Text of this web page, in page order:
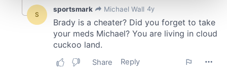
and set your preferences in the
details section
We use cookies to personalise content and ads, to
provide social media features and to analyse our traffic.
our social media, advertising and analytics partners who